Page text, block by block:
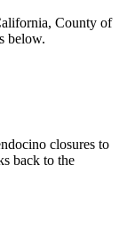
County of
below.
closures to
back to the